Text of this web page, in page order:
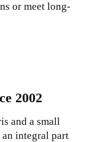
or meet long-
2002
and a small
integral part